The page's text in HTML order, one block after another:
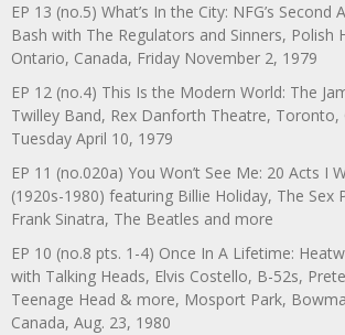
EP 13 (no.5) What’s In the City: NFG’s Second
Bash with The Regulators and Sinners, Polish
Ontario, Canada, Friday November 2, 1979
EP 12 (no.4) This Is the Modern World: The
Twilley Band, Rex Danforth Theatre, Toronto,
Tuesday April 10, 1979
EP 11 (no.020a) You Won’t See Me: 20 Acts I
(1920s-1980) featuring Billie Holiday, The Sex
Frank Sinatra, The Beatles and more
EP 10 (no.8 pts. 1-4) Once In A Lifetime:
with Talking Heads, Elvis Costello, B-52s,
Teenage Head & more, Mosport Park,
Canada, Aug. 23, 1980